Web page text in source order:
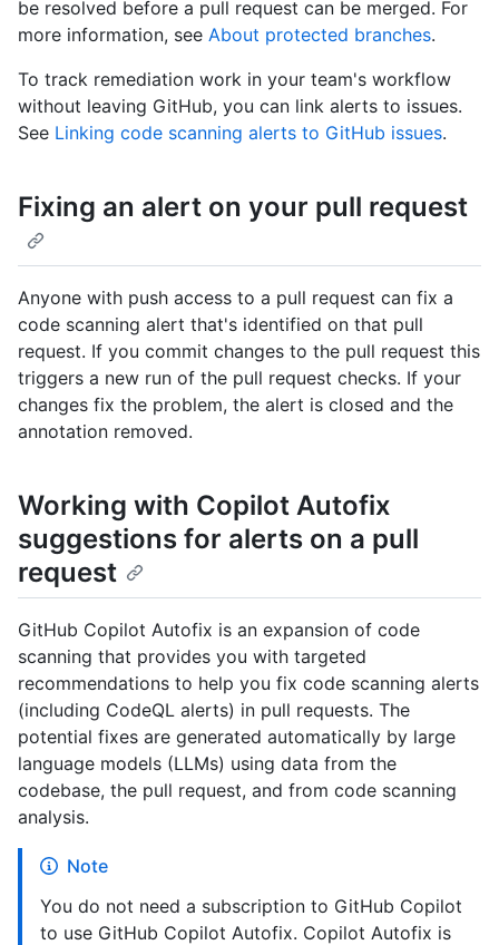
be resolved before a pull request can be merged. For
more information, see About protected branches.
To track remediation work in your team's workflow
without leaving GitHub, you can link alerts to issues.
See Linking code scanning alerts to GitHub issues.
Fixing an alert on your pull request
Anyone with push access to a pull request can fix a
code scanning alert that's identified on that pull
request. If you commit changes to the pull request this
triggers a new run of the pull request checks. If your
changes fix the problem, the alert is closed and the
annotation removed.
Working with Copilot Autofix
suggestions for alerts on a pull
request
GitHub Copilot Autofix is an expansion of code
scanning that provides you with targeted
recommendations to help you fix code scanning alerts
(including CodeQL alerts) in pull requests. The
potential fixes are generated automatically by large
language models (LLMs) using data from the
codebase, the pull request, and from code scanning
analysis.
Note
You do not need a subscription to GitHub Copilot
to use GitHub Copilot Autofix. Copilot Autofix is